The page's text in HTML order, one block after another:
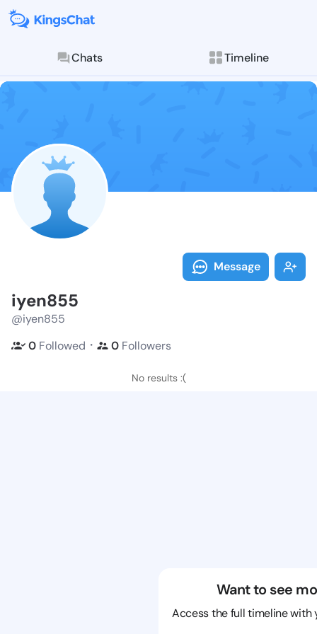
Chats Timeline
Follow
Explore posts &
Message
iyen855
@iyen855
0 Followed ・ 0 Followers
No results :(
Want to see
Access the full timeline with